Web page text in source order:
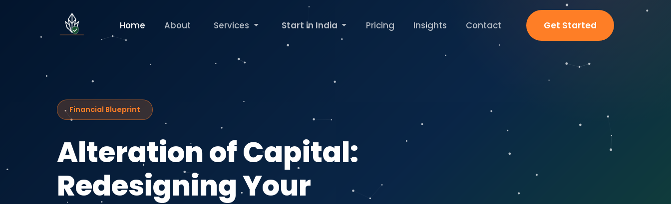
Home About Services Start in India Pricing Insights Contact Get Started
Financial Blueprint
Alteration of Capital:
Redesigning Your